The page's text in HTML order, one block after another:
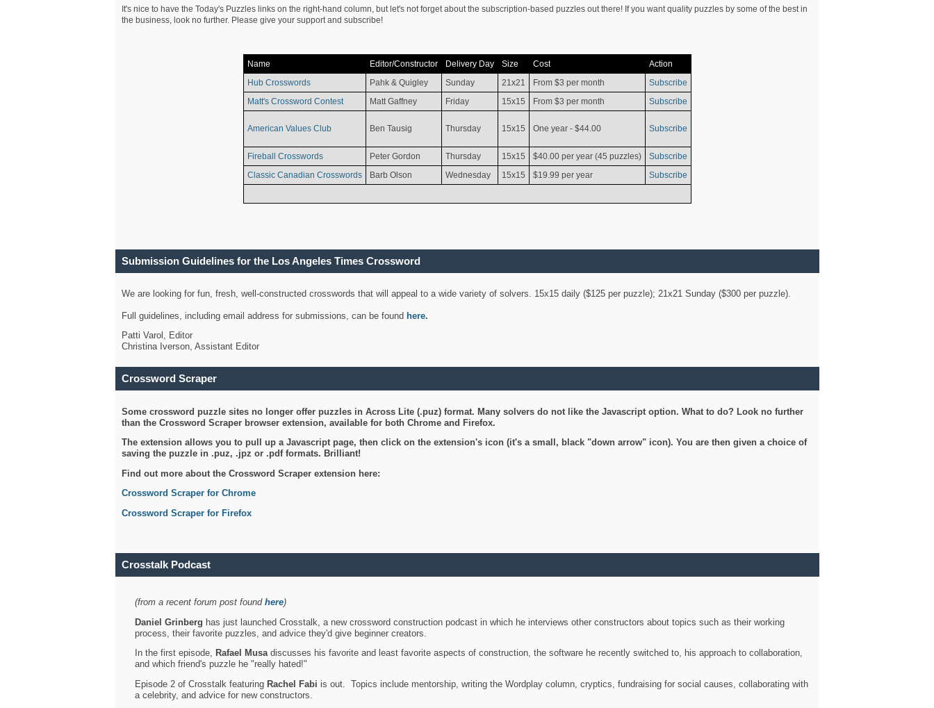
It's nice to have the Today's Puzzles links on the right-hand column, but let's not forget about the subscription-based puzzles out there! If you want quality puzzles by some of the best in
the business, look no further. Please give your support and subscribe!
Name Editor/Constructor Delivery Day Size Cost
Action
Hub Crosswords
Pahk & Quigley Sunday 21x21 From $3 per month
Subscribe
Matt's Crossword Contest
Matt Gaffney Friday 15x15 From $3 per month Subscribe
American Values Club Ben Tausig Thursday 15x15 One year - $44.00 Subscribe
Fireball Crosswords Peter Gordon Thursday 15x15 $40.00 per year (45 puzzles)
Subscribe
Classic Canadian Crosswords
Barb Olson Wednesday 15x15 $19.99 per year Subscribe
Submission Guidelines for the Los Angeles Times Crossword
We are looking for fun, fresh, well-constructed crosswords that will appeal to a wide variety of solvers. 15x15 daily ($125 per puzzle); 21x21 Sunday ($300 per puzzle).
Full guidelines, including email address for submissions, can be found here.
Patti Varol, Editor
Christina Iverson, Assistant Editor
Crossword Scraper
Some crossword puzzle sites no longer offer puzzles in Across Lite (.puz) format. Many solvers do not like the Javascript option. What to do? Look no further
than the Crossword Scraper browser extension, available for both Chrome and Firefox.
The extension allows you to pull up a Javascript page, then click on the extension's icon (it's a small, black "down arrow" icon). You are then given a choice of
saving the puzzle in .puz, .jpz or .pdf formats. Brilliant!
Find out more about the Crossword Scraper extension here:
Crossword Scraper for Chrome
Crossword Scraper for Firefox
Crosstalk Podcast
(from a recent forum post found here)
Daniel Grinberg has just launched Crosstalk, a new crossword construction podcast in which he interviews other constructors about topics such as their working
process, their favorite puzzles, and advice they'd give beginner creators.
In the first episode, Rafael Musadiscusses his favorite and least favorite aspects of construction, the software he recently switched to, his approach to collaboration,
and which friend's puzzle he "really hated!"
Episode 2 of Crosstalk featuring Rachel Fabi is out. Topics include mentorship, writing the Wordplay column, cryptics, fundraising for social causes, collaborating with
a celebrity, and advice for new constructors.